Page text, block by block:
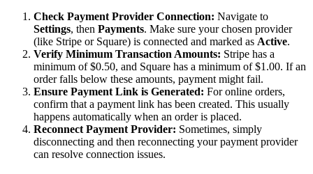
Check Payment Provider Connection: Navigate to
Settings, then Payments. Make sure your chosen provider
(like Stripe or Square) is connected and marked as Active.
Verify Minimum Transaction Amounts: Stripe has a
minimum of $0.50, and Square has a minimum of $1.00. If an
order falls below these amounts, payment might fail.
Ensure Payment Link is Generated: For online orders,
confirm that a payment link has been created. This usually
happens automatically when an order is placed.
Reconnect Payment Provider: Sometimes, simply
disconnecting and then reconnecting your payment provider
can resolve connection issues.